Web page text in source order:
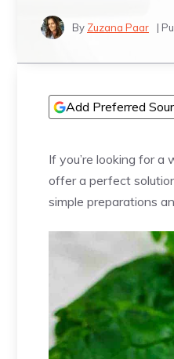
By Zuzana Paar |
Add Preferred
If you’re looking for
offer a perfect
simple preparations